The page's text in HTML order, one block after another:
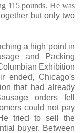
115 pounds. He was
but only two
a high point in
and Packing
Exhibition
ended, Chicago's
that had already
orders fell
could not pay
tried to sell the
buyer. Between